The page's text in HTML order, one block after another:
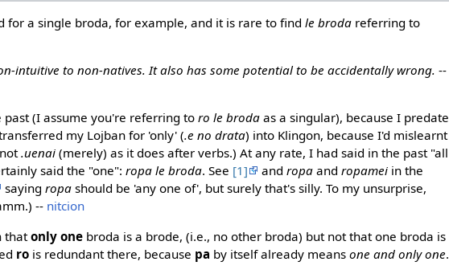
for a single broda, for example, and it is rare to findle broda referring to
intuitive to non-natives. It also has some potential to be accidentally wrong. --
past (I assume you're referring toro le broda as a singular), because I predate
my Lojban for 'only' (.e no drata) into Klingon, because I'd mislearnt
.uenai (merely) as it does after verbs.) At any rate, I had said in the past "all
said the "one":ropa le broda. See [1] andropa andropamei in the
sayingropa should be 'any one of', but surely that's silly. To my unsurprise,
-- nitcion
thatonly one broda is a brode, (i.e., no other broda) but not that one broda is
ro is redundant there, because pa by itself already meansone and only one.